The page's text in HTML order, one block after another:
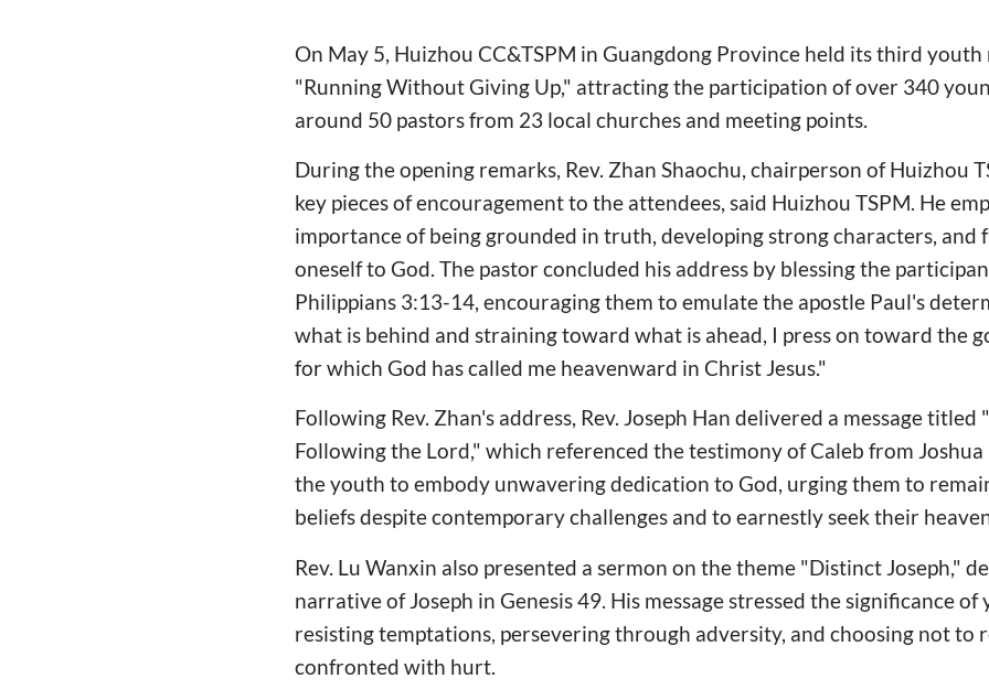
On May 5, Huizhou CC&TSPM in Guangdong Province held its third
"Running Without Giving Up," attracting the participation of over 340
around 50 pastors from 23 local churches and meeting points.
During the opening remarks, Rev. Zhan Shaochu, chairperson of Huizhou
key pieces of encouragement to the attendees, said Huizhou TSPM. He
importance of being grounded in truth, developing strong characters, and
oneself to God. The pastor concluded his address by blessing the
Philippians 3:13-14, encouraging them to emulate the apostle Paul's
what is behind and straining toward what is ahead, I press on toward the
for which God has called me heavenward in Christ Jesus."
Following Rev. Zhan's address, Rev. Joseph Han delivered a message
Following the Lord," which referenced the testimony of Caleb from Joshua
the youth to embody unwavering dedication to God, urging them to
beliefs despite contemporary challenges and to earnestly seek their
Rev. Lu Wanxin also presented a sermon on the theme "Distinct Joseph,"
narrative of Joseph in Genesis 49. His message stressed the significance of
resisting temptations, persevering through adversity, and choosing not to
confronted with hurt.